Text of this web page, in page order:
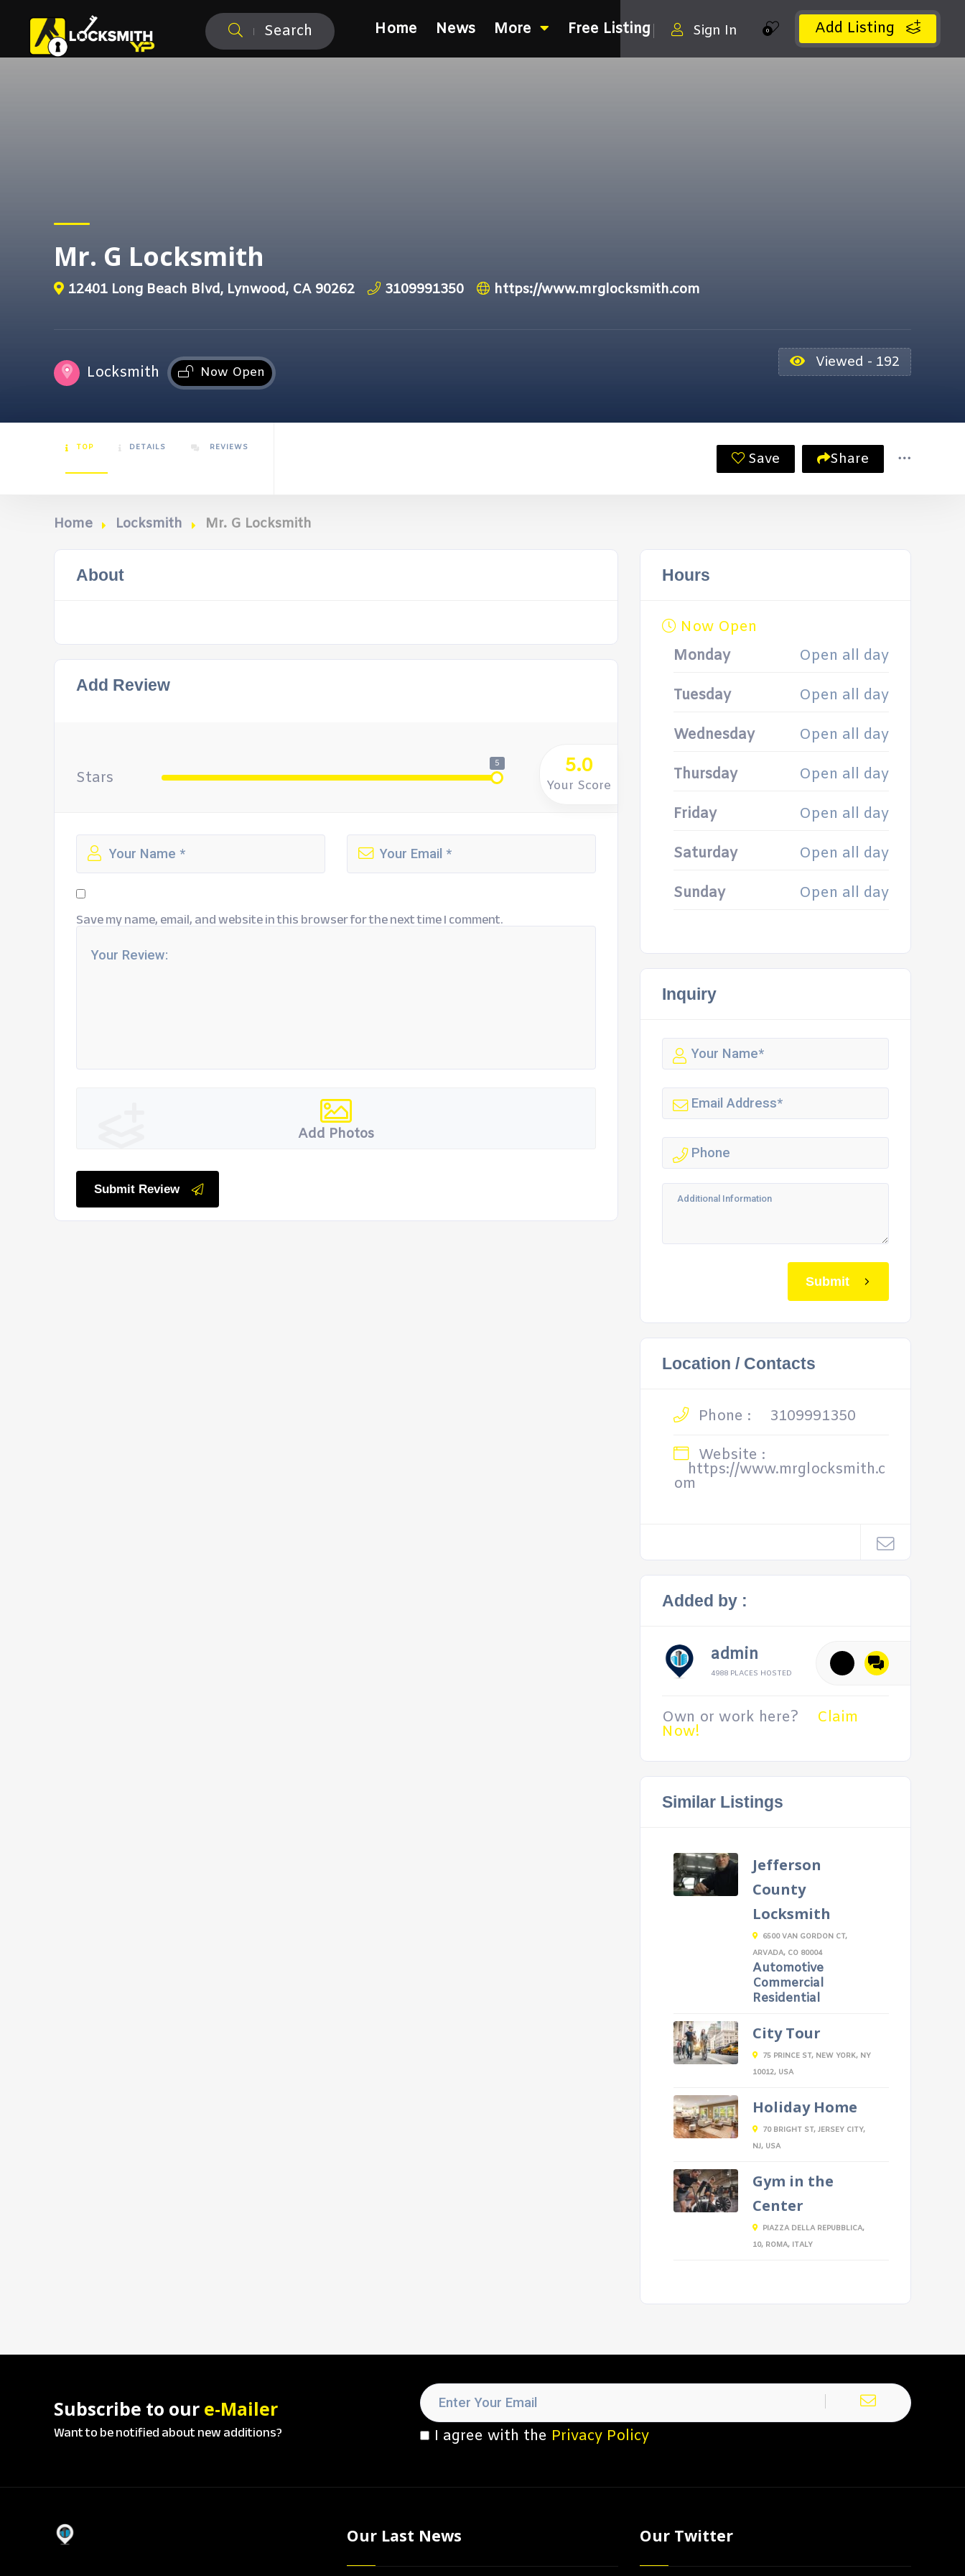
Search Add Listing
0
Sign In
Home News More Free Listing
Mr. G Locksmith
12401 Long Beach Blvd, Lynwood, CA 90262 3109991350 https://www.mrglocksmith.com
Locksmith Now Open
Viewed - 192
TOP DETAILS REVIEWS
Save Share
Home Locksmith Mr. G Locksmith
About
Add Review
Stars
5 5.0
Your Score
Save my name, email, and website in this browser for the next time I comment.
Add Photos
Submit Review
Hours
Now Open
Monday
Open all day
Tuesday Open all day
Wednesday Open all day
Thursday Open all day
Friday Open all day
Saturday Open all day
Sunday Open all day
Inquiry
Submit
Location / Contacts
Phone :
3109991350
Website :
https://www.mrglocksmith.c
om
Added by :
admin
4988 PLACES HOSTED
Own or work here? Claim
Now!
Similar Listings
Jefferson
County
Locksmith
6500 VAN GORDON CT,
ARVADA, CO 80004
Automotive
Commercial
Residential
City Tour
75 PRINCE ST, NEW YORK, NY
10012, USA
Holiday Home
70 BRIGHT ST, JERSEY CITY,
NJ, USA
Gym in the
Center
PIAZZA DELLA REPUBBLICA,
10, ROMA, ITALY
Subscribe to our e-Mailer
Want to be notified about new additions? I agree with the Privacy Policy
Our Last News Our Twitter